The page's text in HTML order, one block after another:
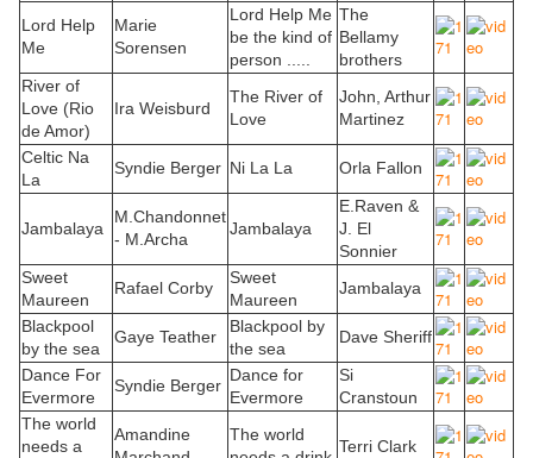
Lord Help
Me
Marie
Sorensen
Lord Help Me
be the kind of
person .....
The
Bellamy
brothers
River of
Love (Rio
de Amor)
Ira Weisburd
The River of
Love
John, Arthur
Martinez
Celtic Na
La
Syndie Berger Ni La La Orla Fallon
Jambalaya
M.Chandonnet
- M.Archa
Jambalaya
E.Raven &
J. El
Sonnier
Sweet
Maureen
Rafael Corby
Sweet
Maureen
Jambalaya
Blackpool
by the sea
Gaye Teather
Blackpool by
the sea
Dave Sheriff
Dance For
Evermore
Syndie Berger
Dance for
Evermore
Si
Cranstoun
The world
needs a
Amandine
The world
Terri Clark